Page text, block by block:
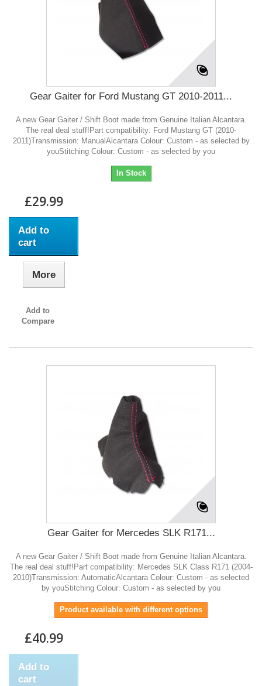
Gear Gaiter for Ford Mustang GT 2010-2011...
A new Gear Gaiter / Shift Boot made from Genuine Italian Alcantara.
The real deal stuff!Part compatibility: Ford Mustang GT (2010-
2011)Transmission: ManualAlcantara Colour: Custom - as selected by
youStitching Colour: Custom - as selected by you
In Stock
£29.99
Add to
cart
More
Add to
Compare
Gear Gaiter for Mercedes SLK R171...
A new Gear Gaiter / Shift Boot made from Genuine Italian Alcantara.
The real deal stuff!Part compatibility: Mercedes SLK Class R171 (2004-
2010)Transmission: AutomaticAlcantara Colour: Custom - as selected
by youStitching Colour: Custom - as selected by you
Product available with different options
£40.99
Add to
cart